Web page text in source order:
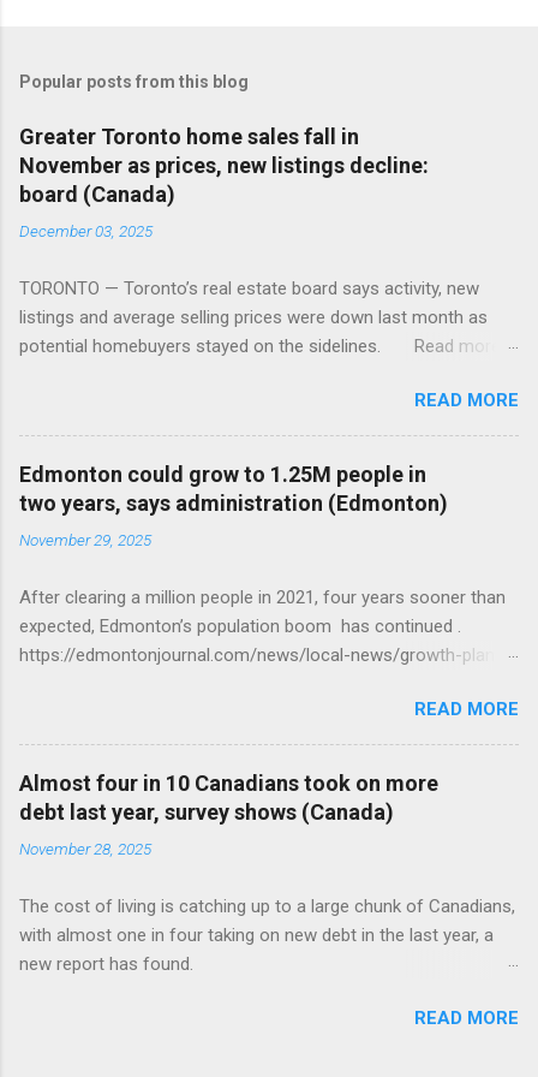
Popular posts from this blog
Greater Toronto home sales fall in
November as prices, new listings decline:
board (Canada)
December 03, 2025
TORONTO — Toronto’s real estate board says activity, new
listings and average selling prices were down last month as
potential homebuyers stayed on the sidelines. Read more:
READ MORE
Edmonton could grow to 1.25M people in
two years, says administration (Edmonton)
November 29, 2025
After clearing a million people in 2021, four years sooner than
expected, Edmonton’s population boom has continued .
https://edmontonjournal.com/news/local-news/growth-plan-
READ MORE
Almost four in 10 Canadians took on more
debt last year, survey shows (Canada)
November 28, 2025
The cost of living is catching up to a large chunk of Canadians,
with almost one in four taking on new debt in the last year, a
new report has found.
READ MORE